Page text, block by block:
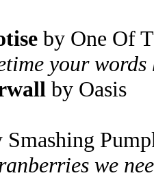
by One Of
your words
by Oasis
Smashing
we